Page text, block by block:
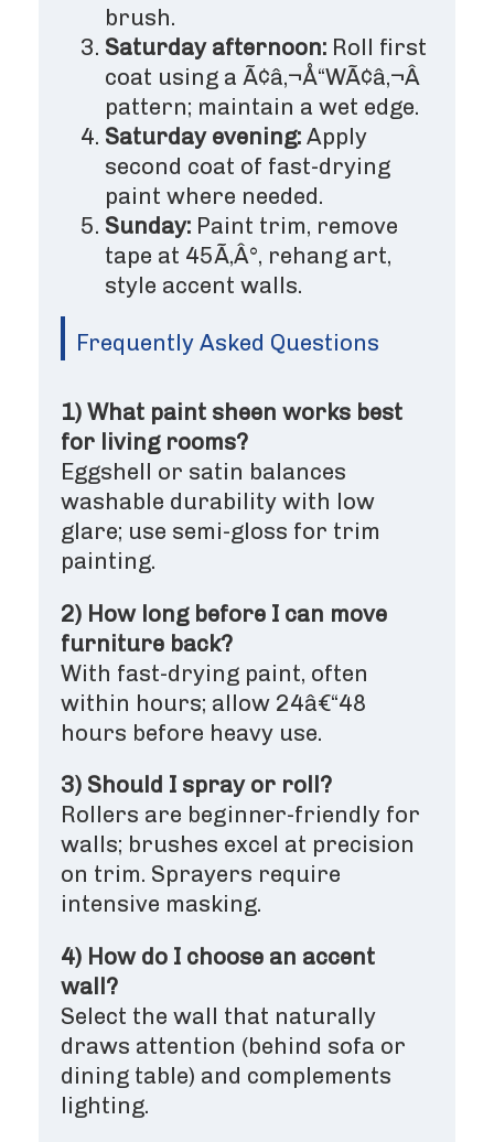
brush.
Saturday afternoon: Roll first
coat using a Ã¢â‚¬Å“WÃ¢â‚¬Â
pattern; maintain a wet edge.
Saturday evening: Apply
second coat of fast-drying
paint where needed.
Sunday: Paint trim, remove
tape at 45Ã‚Â°, rehang art,
style accent walls.
Frequently Asked Questions
1) What paint sheen works best
for living rooms?
Eggshell or satin balances
washable durability with low
glare; use semi-gloss for trim
painting.
2) How long before I can move
furniture back?
With fast-drying paint, often
within hours; allow 24â€“48
hours before heavy use.
3) Should I spray or roll?
Rollers are beginner-friendly for
walls; brushes excel at precision
on trim. Sprayers require
intensive masking.
4) How do I choose an accent
wall?
Select the wall that naturally
draws attention (behind sofa or
dining table) and complements
lighting.